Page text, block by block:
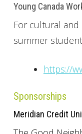
Young Canada
For cultural and
summer
https://
Sponsorships
Meridian Credit